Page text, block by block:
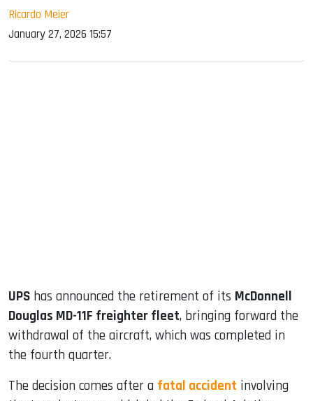
Ricardo Meier
January 27, 2026 15:57
UPS has announced the retirement of its McDonnell
Douglas MD-11F freighter fleet, bringing forward the
withdrawal of the aircraft, which was completed in
the fourth quarter.
The decision comes after a fatal accident involving